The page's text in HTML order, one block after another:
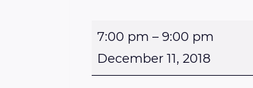
P
r
7:00 pm – 9:00 pm
December 11, 2018